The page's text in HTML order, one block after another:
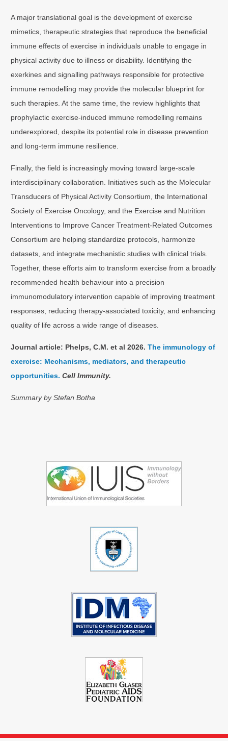
A major translational goal is the development of exercise
mimetics, therapeutic strategies that reproduce the beneficial
immune effects of exercise in individuals unable to engage in
physical activity due to illness or disability. Identifying the
exerkines and signalling pathways responsible for protective
immune remodelling may provide the molecular blueprint for
such therapies. At the same time, the review highlights that
prophylactic exercise-induced immune remodelling remains
underexplored, despite its potential role in disease prevention
and long-term immune resilience.
Finally, the field is increasingly moving toward large-scale
interdisciplinary collaboration. Initiatives such as the Molecular
Transducers of Physical Activity Consortium, the International
Society of Exercise Oncology, and the Exercise and Nutrition
Interventions to Improve Cancer Treatment-Related Outcomes
Consortium are helping standardize protocols, harmonize
datasets, and integrate mechanistic studies with clinical trials.
Together, these efforts aim to transform exercise from a broadly
recommended health behaviour into a precision
immunomodulatory intervention capable of improving treatment
responses, reducing therapy-associated toxicity, and enhancing
quality of life across a wide range of diseases.
Journal article: Phelps, C.M. et al 2026.The immunology of
exercise: Mechanisms, mediators, and therapeutic
opportunities. Cell Immunity.
Summary by Stefan Botha